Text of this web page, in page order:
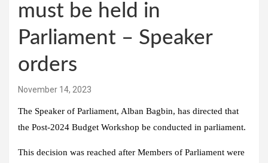
must be held in
Parliament – Speaker
orders
November 14, 2023
The Speaker of Parliament, Alban Bagbin, has directed that
the Post-2024 Budget Workshop be conducted in parliament.
This decision was reached after Members of Parliament were